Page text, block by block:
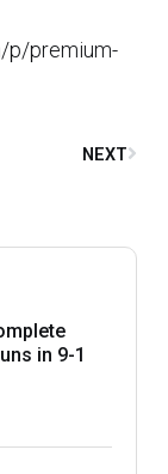
p/premium-
NEXT
in 9-1